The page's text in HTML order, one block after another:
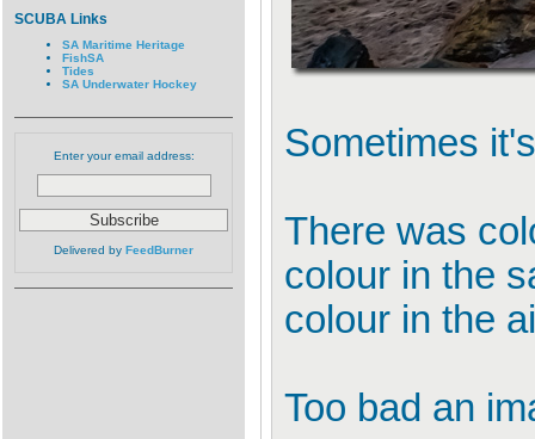
SCUBA Links
SA Maritime Heritage
FishSA
Tides
SA Underwater Hockey
Enter your email address:
Delivered by FeedBurner
Sometimes
There was
colour in the
colour in the
Too bad an